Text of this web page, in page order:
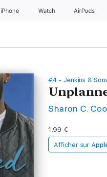
iPhone Watch AirPods
#4 - Jenkins &
Sharon C.
1,99 €
Afficher sur